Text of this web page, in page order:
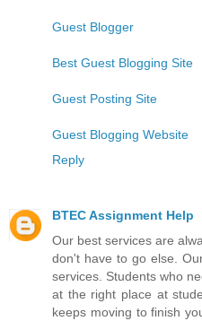
Guest Blogger
Best Guest Blogging Site
Guest Posting Site
Guest Blogging Website
Reply
BTEC Assignment Help
Our best services are
don't have to go else.
services. Students who
at the right place at
keeps moving to finish